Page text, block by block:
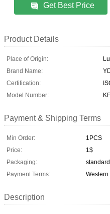
Get Best Price
Product Details
Place of Origin:
Brand Name:
Certification:
Model Number:
Payment & Shipping Terms
Min Order:
1PCS
Price:
1$
Packaging:
Payment Terms:
Western
Description